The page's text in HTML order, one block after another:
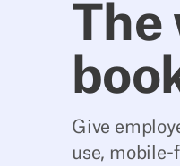
The
Give
use, mobile-